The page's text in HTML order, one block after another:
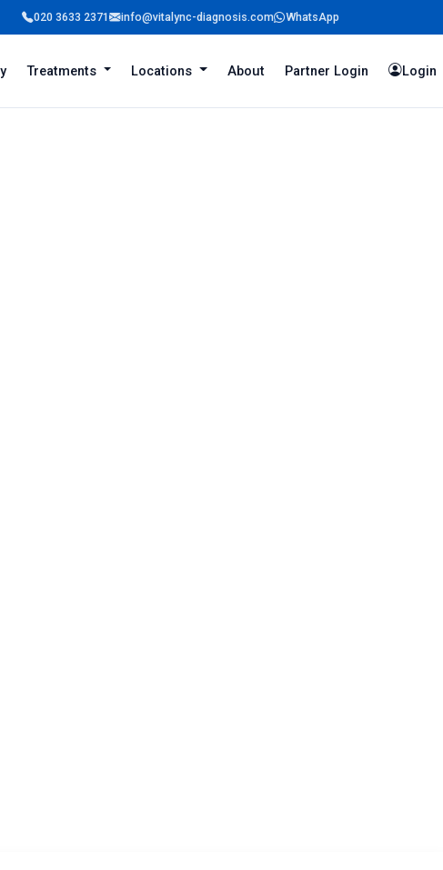
020 3633 2371 info@vitalync-diagnosis.com WhatsApp
Login
Treatments Locations About Partner Login